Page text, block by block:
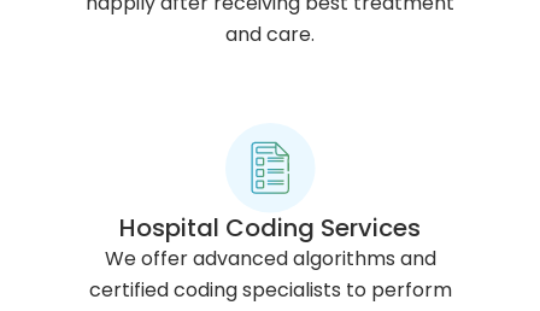
and care.
Hospital Coding Services
We offer advanced algorithms and
certified coding specialists to perform